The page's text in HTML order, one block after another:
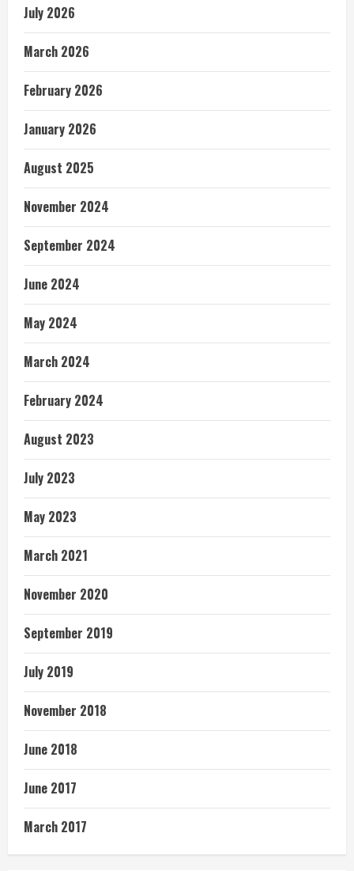
July 2026
March 2026
February 2026
January 2026
August 2025
November 2024
September 2024
June 2024
May 2024
March 2024
February 2024
August 2023
July 2023
May 2023
March 2021
November 2020
September 2019
July 2019
November 2018
June 2018
June 2017
March 2017